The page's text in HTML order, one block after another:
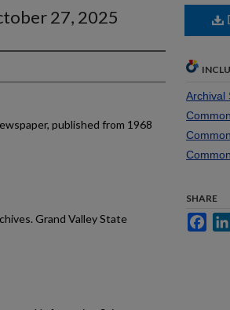
27, 2025
published from 1968
Grand Valley State
Archival
SHARE